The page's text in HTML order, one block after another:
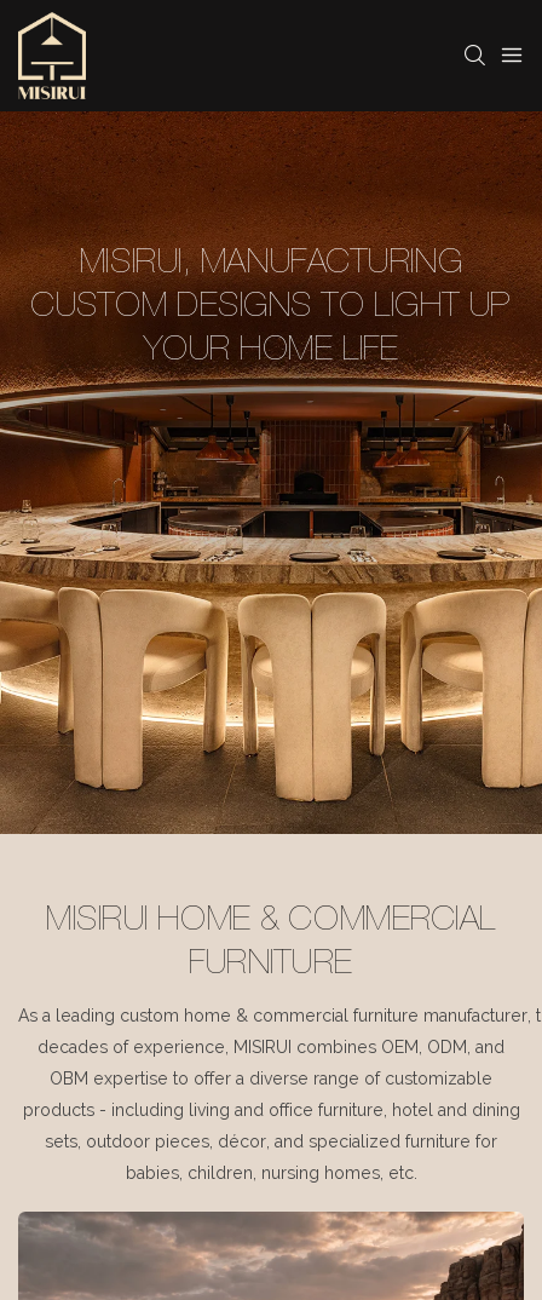
MISIRUI, MANUFACTURING
CUSTOM DESIGNS TO LIGHT UP
YOUR HOME LIFE
MISIRUI HOME & COMMERCIAL
FURNITURE
As a leading custom home & commercial furniture manufacturer,
decades of experience, MISIRUI combines OEM, ODM, and
OBM expertise to offer a diverse range of customizable
products - including living and office furniture, hotel and dining
sets, outdoor pieces, décor, and specialized furniture for
babies, children, nursing homes, etc.